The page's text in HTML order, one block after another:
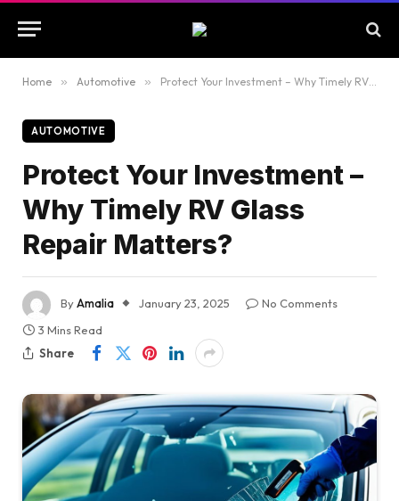
Home » Automotive » Protect Your Investment – Why Timely RV Glass Repair Matters?
AUTOMOTIVE
Protect Your Investment –
Why Timely RV Glass
Repair Matters?
ByAmalia January 23, 2025
No Comments
3 Mins Read
Share